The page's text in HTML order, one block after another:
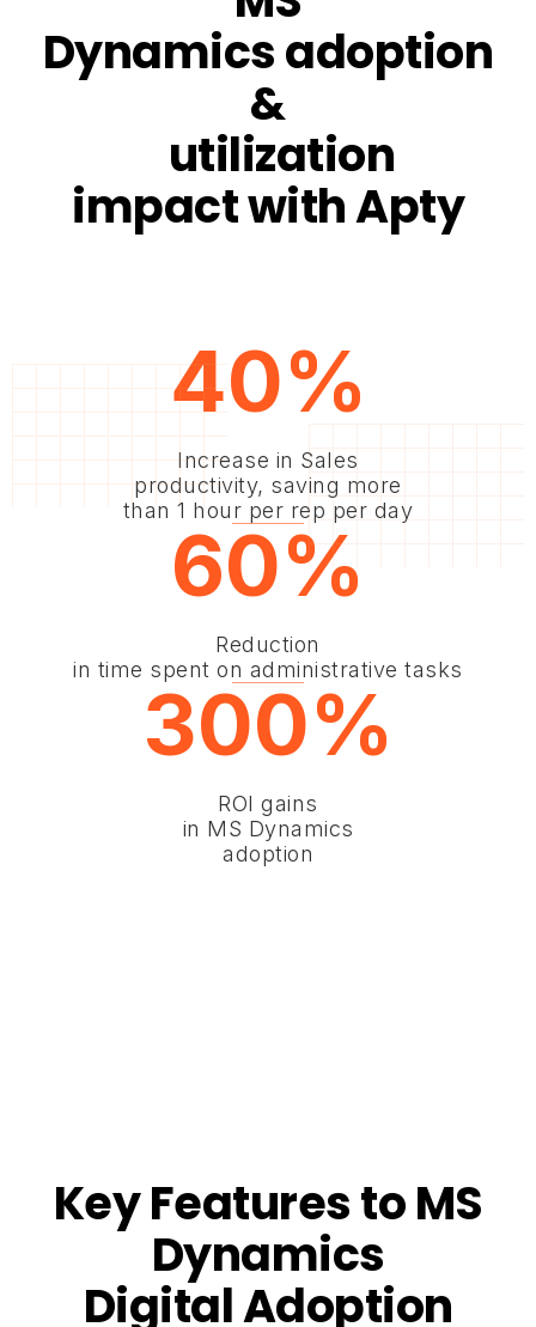
Dynamics adoption
&
utilization
impact with Apty
40%
Increase in Sales
productivity, saving more
than 1 hour per rep per day
60%
Reduction
in time spent on administrative tasks
300%
ROI gains
in MS Dynamics
adoption
Key Features to MS
Dynamics
Digital Adoption